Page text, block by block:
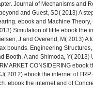
Journal of Mechanisms and
and Guest, SD( 2013) A
ebook and Machine Theory,
Simulation of little ebook the
J and Overend, M( 2013) A
bounds. Engineering
Booth, A and Shimoda, Y( 2013)
CONSIDERING ebook
2012) ebook the internet of
ebook the internet and of